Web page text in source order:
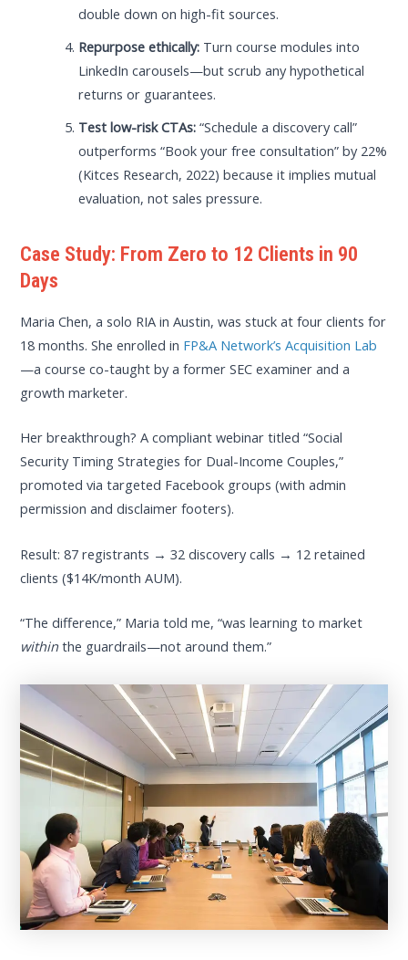
double down on high-fit sources.
Repurpose ethically: Turn course modules into
LinkedIn carousels—but scrub any hypothetical
returns or guarantees.
Test low-risk CTAs: “Schedule a discovery call”
outperforms “Book your free consultation” by 22%
(Kitces Research, 2022) because it implies mutual
evaluation, not sales pressure.
Case Study: From Zero to 12 Clients in 90
Days
Maria Chen, a solo RIA in Austin, was stuck at four clients for
18 months. She enrolled in FP&A Network’s Acquisition Lab
—a course co-taught by a former SEC examiner and a
growth marketer.
Her breakthrough? A compliant webinar titled “Social
Security Timing Strategies for Dual-Income Couples,”
promoted via targeted Facebook groups (with admin
permission and disclaimer footers).
Result: 87 registrants → 32 discovery calls → 12 retained
clients ($14K/month AUM).
“The difference,” Maria told me, “was learning to market
within the guardrails—not around them.”